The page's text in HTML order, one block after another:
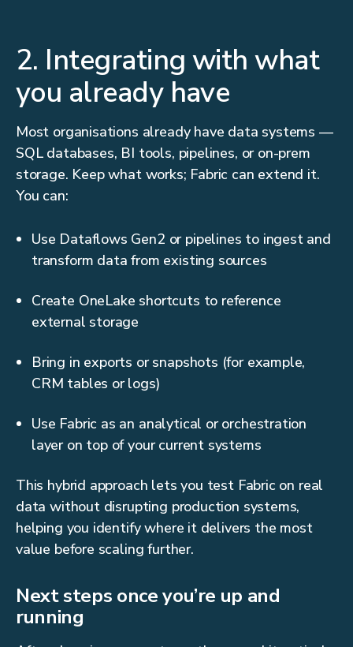
2. Integrating with what
you already have
Most organisations already have data systems —
SQL databases, BI tools, pipelines, or on-prem
storage. Keep what works; Fabric can extend it.
You can:
Use Dataflows Gen2 or pipelines to ingest and
transform data from existing sources
Create OneLake shortcuts to reference
external storage
Bring in exports or snapshots (for example,
CRM tables or logs)
Use Fabric as an analytical or orchestration
layer on top of your current systems
This hybrid approach lets you test Fabric on real
data without disrupting production systems,
helping you identify where it delivers the most
value before scaling further.
Next steps once you’re up and
running